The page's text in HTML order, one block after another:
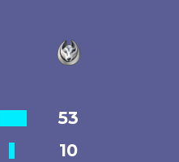
53
10